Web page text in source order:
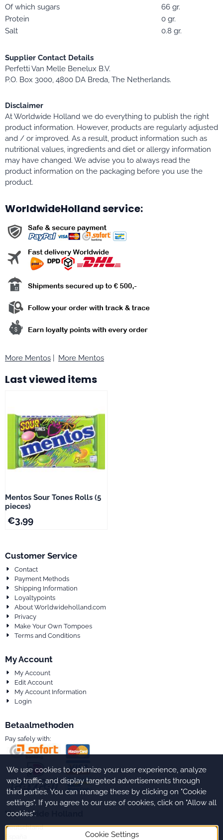
Of which sugars
66 gr.
Protein
0 gr.
Salt
0.8 gr.
Supplier Contact Details
Perfetti Van Melle Benelux B.V.
P.O. Box 3000, 4800 DA Breda, The Netherlands.
Disclaimer
At Worldwide Holland we do everything to publish the right
product information. However, products are regularly adjusted
and / or improved. As a result, product information such as
nutritional values, ingredients and diet or allergy information
may have changed. We advise you to always read the
product information on the packaging before you use the
product.
WorldwideHolland service:
More Mentos More Mentos
Last viewed items
Mentos Sour Tones Rolls (5
pieces)
€3,99
Customer Service
Contact
Payment Methods
Shipping Information
Loyaltypoints
About Worldwideholland.com
Privacy
Make Your Own Tompoes
Terms and Conditions
My Account
My Account
Edit Account
My Account Information
Login
Betaalmethoden
Pay safely with:
Worldwide Holland
Deutschland
We use cookies to optimize your user experience, analyze
web traffic, and display targeted advertisements through
third parties. You can manage these by clicking on "Cookie
settings". If you agree to our use of cookies, click on "Allow all
cookies".
Cookie Settings